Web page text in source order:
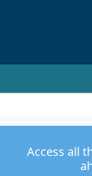
Access all